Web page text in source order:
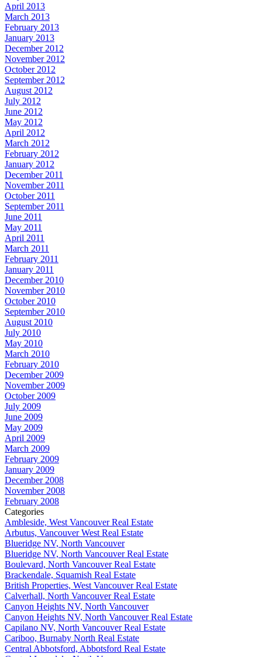
April 2013
March 2013
February 2013
January 2013
December 2012
November 2012
October 2012
September 2012
August 2012
July 2012
June 2012
May 2012
April 2012
March 2012
February 2012
January 2012
December 2011
November 2011
October 2011
September 2011
June 2011
May 2011
April 2011
March 2011
February 2011
January 2011
December 2010
November 2010
October 2010
September 2010
August 2010
July 2010
May 2010
March 2010
February 2010
December 2009
November 2009
October 2009
July 2009
June 2009
May 2009
April 2009
March 2009
February 2009
January 2009
December 2008
November 2008
February 2008
Categories
Ambleside, West Vancouver Real Estate
Arbutus, Vancouver West Real Estate
Blueridge NV, North Vancouver
Blueridge NV, North Vancouver Real Estate
Boulevard, North Vancouver Real Estate
Brackendale, Squamish Real Estate
British Properties, West Vancouver Real Estate
Calverhall, North Vancouver Real Estate
Canyon Heights NV, North Vancouver
Canyon Heights NV, North Vancouver Real Estate
Capilano NV, North Vancouver Real Estate
Cariboo, Burnaby North Real Estate
Central Abbotsford, Abbotsford Real Estate